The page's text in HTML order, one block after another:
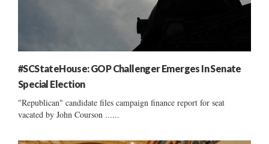
#SCStateHouse: GOP Challenger Emerges In Senate
Special Election
"Republican" candidate files campaign finance report for seat
vacated by John Courson ......